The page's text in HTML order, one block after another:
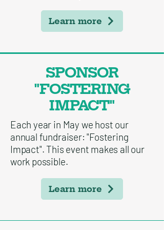
Learn more
SPONSOR
"FOSTERING
IMPACT"
Each year in May we host our
annual fundraiser: "Fostering
Impact". This event makes all our
work possible.
Learn more